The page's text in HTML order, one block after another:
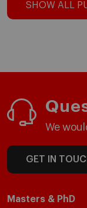
SHOW ALL
We
GET IN
Masters & PhD